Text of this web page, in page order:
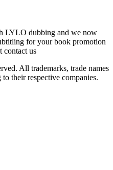
LYLO dubbing and we now
for your book promotion
contact us
All trademarks, trade names
their respective companies.